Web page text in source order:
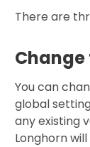
There are
You can
global
any existing
Longhorn